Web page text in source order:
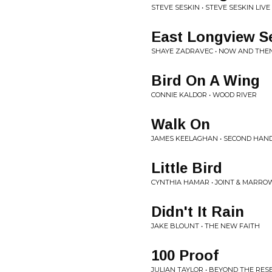
STEVE SESKIN • STEVE SESKIN LIVE
East Longview
SHAYE ZADRAVEC • NOW AND
Bird On A Wing
CONNIE KALDOR • WOOD RIVER
Walk On
JAMES KEELAGHAN • SECOND
Little Bird
CYNTHIA HAMAR • JOINT &
Didn't It Rain
JAKE BLOUNT • THE NEW FAITH
100 Proof
JULIAN TAYLOR • BEYOND THE